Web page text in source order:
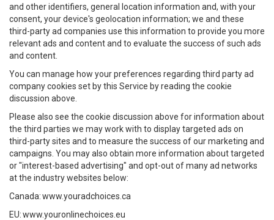
and other identifiers, general location information and, with your
consent, your device's geolocation information; we and these
third-party ad companies use this information to provide you more
relevant ads and content and to evaluate the success of such ads
and content.
You can manage how your preferences regarding third party ad
company cookies set by this Service by reading the cookie
discussion above.
Please also see the cookie discussion above for information about
the third parties we may work with to display targeted ads on
third-party sites and to measure the success of our marketing and
campaigns. You may also obtain more information about targeted
or "interest-based advertising" and opt-out of many ad networks
at the industry websites below:
Canada:www.youradchoices.ca
EU:www.youronlinechoices.eu